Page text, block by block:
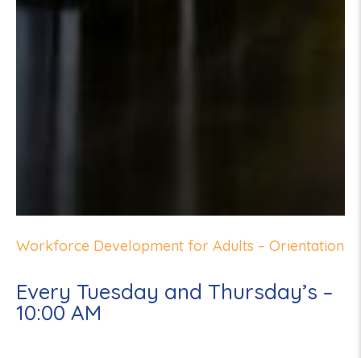
Workforce Development for Adults – Orientation
Every Tuesday and Thursday’s –
10:00 AM